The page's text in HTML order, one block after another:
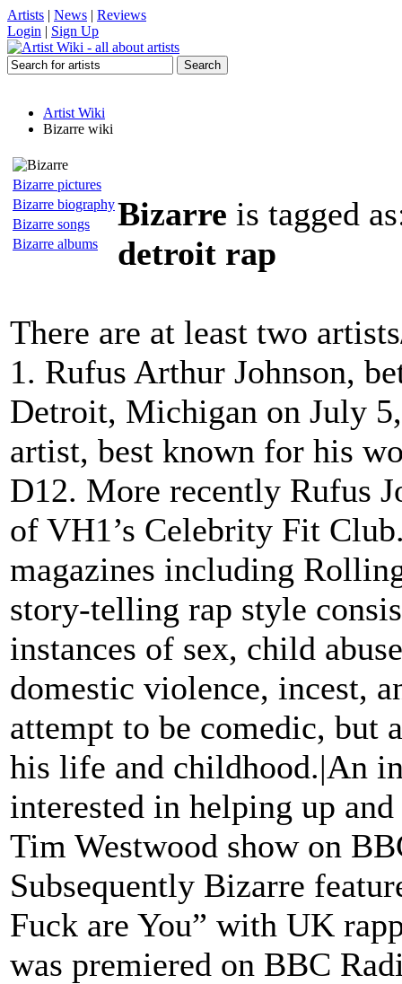
Artists | News | Reviews
Login | Sign Up
Artist Wiki
Bizarre wiki
Bizarre pictures
Bizarre biography
Bizarre songs
Bizarre albums
Bizarre is tagged
detroit rap
There are at least two
1. Rufus Arthur Johnson,
Detroit, Michigan on July
artist, best known for his
D12. More recently Rufus
of VH1’s Celebrity Fit
magazines including
story-telling rap style
instances of sex, child
domestic violence, incest,
attempt to be comedic, but
his life and childhood.|An
interested in helping up
Tim Westwood show on
Subsequently Bizarre
Fuck are You” with UK
was premiered on BBC